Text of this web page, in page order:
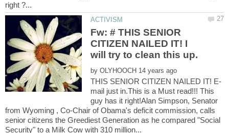
Fw: # THIS SENIOR
CITIZEN NAILED IT! I
by
mail just in.This is a Must read!!! This
guy has it right!Alan Simpson, Senator
from Wyoming , Co-Chair of Obama's deficit commission, calls
senior citizens the Greediest Generation as he compared "Social